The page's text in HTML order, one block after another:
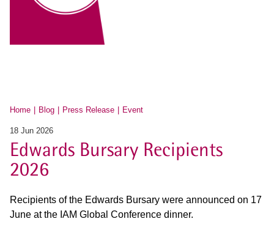
Home Blog Press Release Event
18 Jun 2026
Edwards Bursary Recipients
2026
Recipients of the Edwards Bursary were announced on 17
June at the IAM Global Conference dinner.